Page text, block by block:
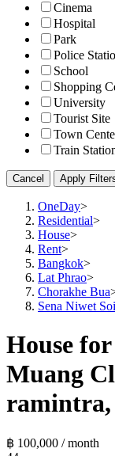
Cinema
Hospital
Park
Police
School
Shopping
University
Tourist Site
Town
Train
Cancel Apply
OneDay>
Residential>
House>
Rent>
Bangkok>
Lat Phrao>
Chorakhe Bua
Sena Niwet
House
Muang
ramintra,
฿ 100,000 / month